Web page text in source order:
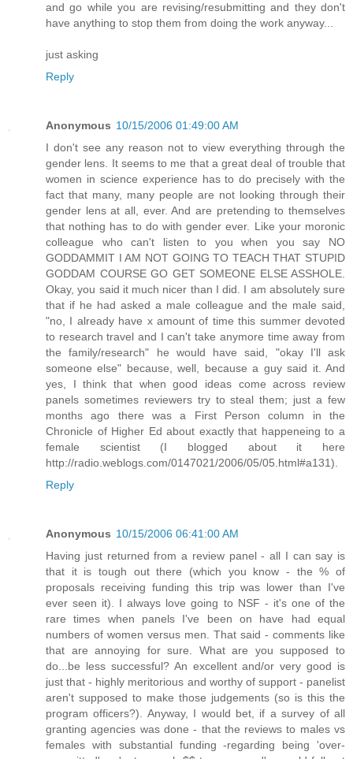
and go while you are revising/resubmitting and they don't
have anything to stop them from doing the work anyway...
just asking
Reply
Anonymous 10/15/2006 01:49:00 AM
I don't see any reason not to view everything through the
gender lens. It seems to me that a great deal of trouble that
women in science experience has to do precisely with the
fact that many, many people are not looking through their
gender lens at all, ever. And are pretending to themselves
that nothing has to do with gender ever. Like your moronic
colleague who can't listen to you when you say NO
GODDAMMIT I AM NOT GOING TO TEACH THAT STUPID
GODDAM COURSE GO GET SOMEONE ELSE ASSHOLE.
Okay, you said it much nicer than I did. I am absolutely sure
that if he had asked a male colleague and the male said,
"no, I already have x amount of time this summer devoted
to research travel and I can't take anymore time away from
the family/research" he would have said, "okay I'll ask
someone else" because, well, because a guy said it. And
yes, I think that when good ideas come across review
panels sometimes reviewers try to steal them; just a few
months ago there was a First Person column in the
Chronicle of Higher Ed about exactly that happeneing to a
female scientist (I blogged about it here
http://radio.weblogs.com/0147021/2006/05/05.html#a131).
Reply
Anonymous 10/15/2006 06:41:00 AM
Having just returned from a review panel - all I can say is
that it is tough out there (which you know - the % of
proposals receiving funding this trip was lower than I've
ever seen it). I always love going to NSF - it's one of the
rare times when panels I've been on have had equal
numbers of women versus men. That said - comments like
that are annoying for sure. What are you supposed to
do...be less successful? An excellent and/or very good is
just that - highly meritorious and worthy of support - panelist
aren't supposed to make those judgements (so is this the
program officers?). Anyway, I would bet, if a survey of all
granting agencies was done - that the reviews to males vs
females with substantial funding -regarding being 'over-